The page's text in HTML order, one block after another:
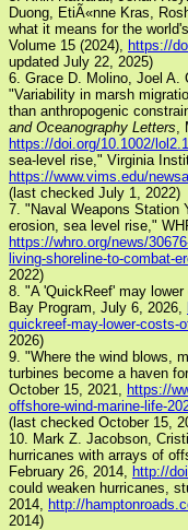
Duong, EtiÃ«nne Kras,
what it means for the
Volume 15 (2024),
https://
updated July 22, 2025)
6. Grace D. Molino, Joel A.
"Variability in marsh
than anthropogenic
and Oceanography Letters
https://doi.org/10.1002/
sea-level rise," Virginia
https://www.vims.edu/
(last checked July 1, 2022)
7. "Naval Weapons Station
erosion, sea level rise,"
https://whro.org/news/
living-shoreline-to-combat-
2022)
8. "A 'QuickReef' may
Bay Program, July 6, 2026,
quickreef-may-lower-costs-
2026)
9. "Where the wind blows,
turbines become a haven
October 15, 2021,
https://
offshore-wind-marine-life-
(last checked October 15,
10. Mark Z. Jacobson,
hurricanes with arrays of
February 26, 2014,
http://
could weaken hurricanes,
2014,
http://
2014)